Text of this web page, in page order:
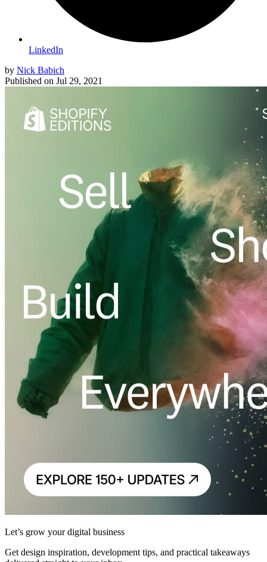
LinkedIn
by Nick Babich
Published on Jul 29, 2021
Let’s grow your digital business
Get design inspiration, development tips, and practical takeaways